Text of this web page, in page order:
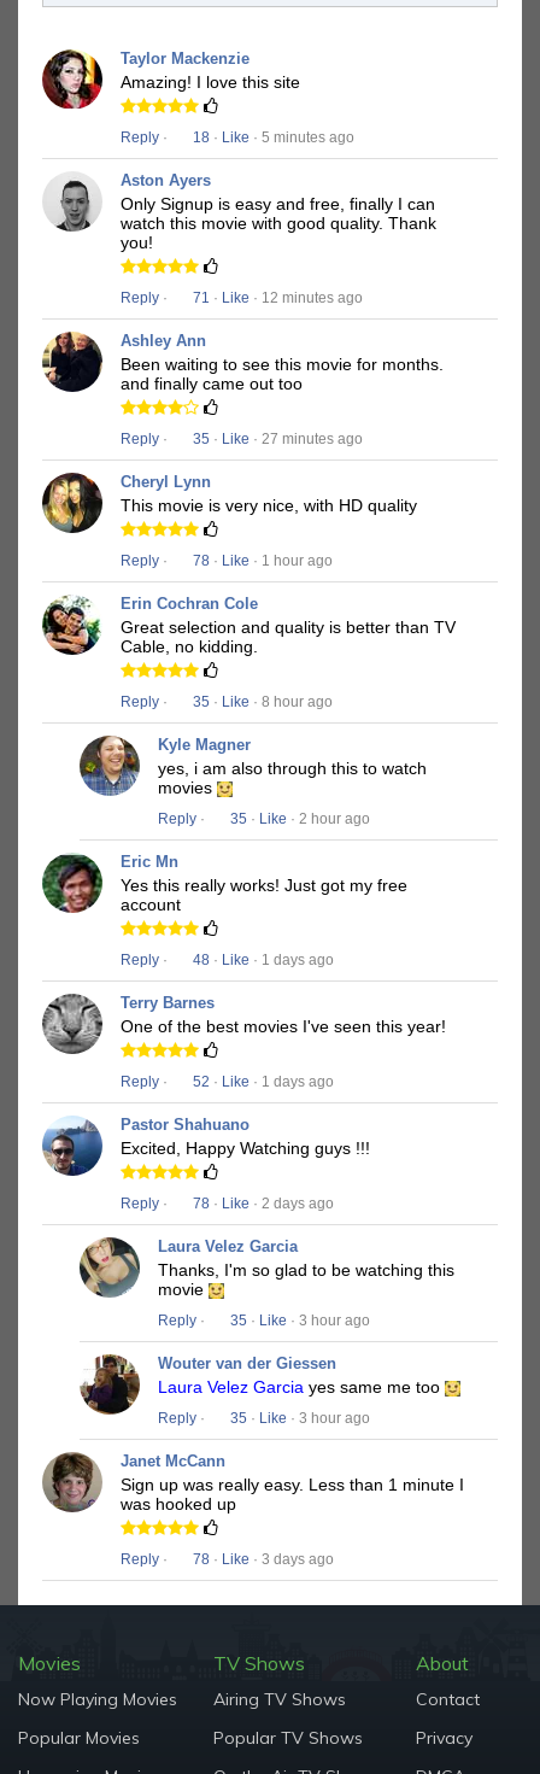
Taylor Mackenzie
Amazing! I love this site
Reply · 18 · Like · 5 minutes ago
Aston Ayers
Only Signup is easy and free, finally I can
watch this movie with good quality. Thank
you!
Reply · 71 · Like · 12 minutes ago
Ashley Ann
Been waiting to see this movie for months.
and finally came out too
Reply · 35 · Like · 27 minutes ago
Cheryl Lynn
This movie is very nice, with HD quality
Reply · 78 · Like · 1 hour ago
Erin Cochran Cole
Great selection and quality is better than TV
Cable, no kidding.
Reply · 35 · Like · 8 hour ago
Kyle Magner
yes, i am also through this to watch
movies
Reply · 35 · Like · 2 hour ago
Eric Mn
Yes this really works! Just got my free
account
Reply · 48 · Like · 1 days ago
Terry Barnes
One of the best movies I've seen this year!
Reply · 52 · Like · 1 days ago
Pastor Shahuano
Excited, Happy Watching guys !!!
Reply · 78 · Like · 2 days ago
Laura Velez Garcia
Thanks, I'm so glad to be watching this
movie
Reply · 35 · Like · 3 hour ago
Wouter van der Giessen
Laura Velez Garcia yes same me too
Reply · 35 · Like · 3 hour ago
Janet McCann
Sign up was really easy. Less than 1 minute I
was hooked up
Reply · 78 · Like · 3 days ago
Movies
Now Playing Movies
Popular Movies
TV Shows
Airing TV Shows
Popular TV Shows
About
Contact
Privacy